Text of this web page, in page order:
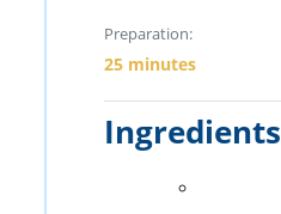
Preparation:
25 minutes
Ingredients